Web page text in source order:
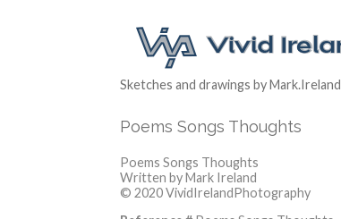
Sketches and drawings by Mark.Ireland
Poems Songs Thoughts
Poems Songs Thoughts
Written by Mark Ireland
© 2020 VividIrelandPhotography